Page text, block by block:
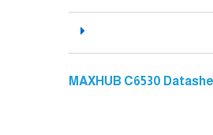
MAXHUB C6530